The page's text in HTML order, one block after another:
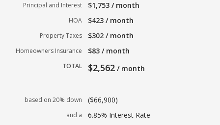
Principal and Interest $1,753 / month
HOA $423 / month
Property Taxes $302 / month
Homeowners Insurance $83 / month
TOTAL $2,562 / month
based on 20% down ($66,900)
and a 6.85% Interest Rate